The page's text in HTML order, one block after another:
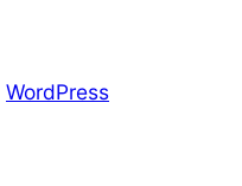
WordPress